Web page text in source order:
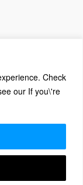
Check
our If you\'re
Powered by
byiChurch
Contact us